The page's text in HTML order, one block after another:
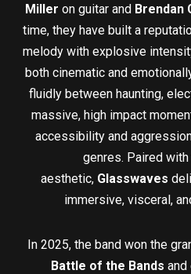
Miller on guitar and Brendan
time, they have built a
melody with explosive
both cinematic and
fluidly between haunting,
massive, high impact
accessibility and
genres. Paired
aesthetic, Glasswaves
immersive, visceral,
In 2025, the band won the
Battle of the Bands and